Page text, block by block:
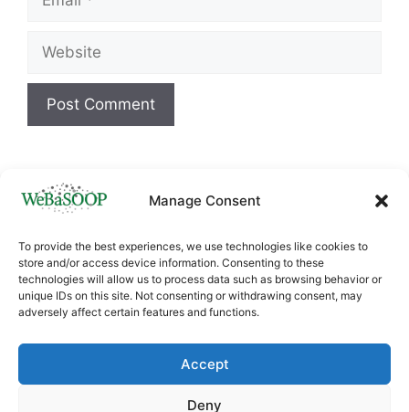
Manage Consent
To provide the best experiences, we use technologies like cookies to
store and/or access device information. Consenting to these
technologies will allow us to process data such as browsing behavior or
unique IDs on this site. Not consenting or withdrawing consent, may
adversely affect certain features and functions.
Accept
Deny
This project has received funding from the
European Union’s Horizon
research and innovation